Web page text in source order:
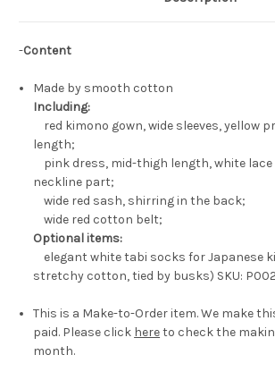
-Content
Made by smooth cotton
Including:
red kimono gown, wide sleeves, yellow
length;
pink dress, mid-thigh length, white lace
neckline part;
wide red sash, shirring in the back;
wide red cotton belt;
Optional items:
elegant white tabi socks for Japanese
stretchy cotton, tied by busks) SKU:
This is a Make-to-Order item. We make
paid. Please click hereto check the
month.